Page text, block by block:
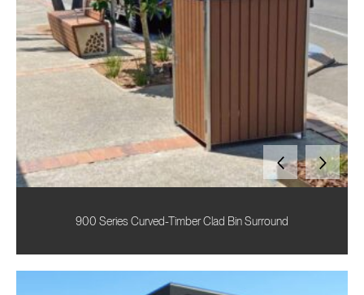
900 Series Curved-Timber Clad Bin Surround